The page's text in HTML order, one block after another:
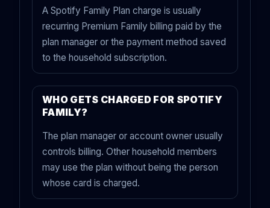
A Spotify Family Plan charge is usually
recurring Premium Family billing paid by the
plan manager or the payment method saved
to the household subscription.
WHO GETS CHARGED FOR SPOTIFY
FAMILY?
The plan manager or account owner usually
controls billing. Other household members
may use the plan without being the person
whose card is charged.